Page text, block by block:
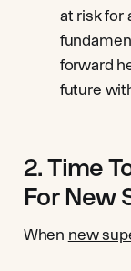
at risk for
forward
future
2. Time
For New
When new